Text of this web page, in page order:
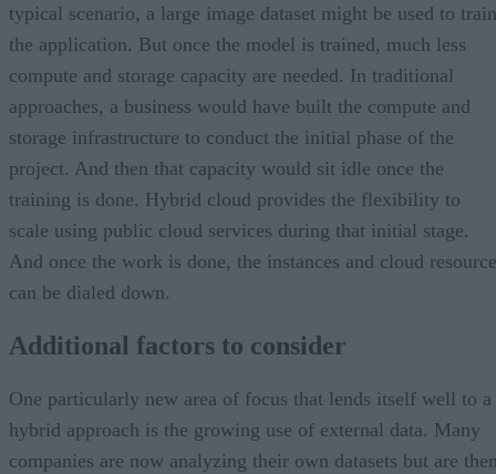
typical scenario, a large image dataset might be used to train
the application. But once the model is trained, much less
compute and storage capacity are needed. In traditional
approaches, a business would have built the compute and
storage infrastructure to conduct the initial phase of the
project. And then that capacity would sit idle once the
training is done. Hybrid cloud provides the flexibility to
scale using public cloud services during that initial stage.
And once the work is done, the instances and cloud
can be dialed down.
Additional factors to consider
One particularly new area of focus that lends itself well to a
hybrid approach is the growing use of external data. Many
companies are now analyzing their own datasets but are